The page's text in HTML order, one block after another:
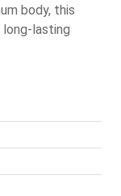
body, this
long-lasting